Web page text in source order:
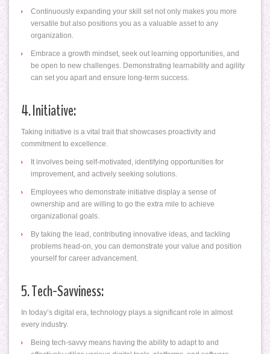
Continuously expanding your skill set not only makes you more
versatile but also positions you as a valuable asset to any
organization.
Embrace a growth mindset, seek out learning opportunities, and
be open to new challenges. Demonstrating learnability and agility
can set you apart and ensure long-term success.
4. Initiative:
Taking initiative is a vital trait that showcases proactivity and
commitment to excellence.
It involves being self-motivated, identifying opportunities for
improvement, and actively seeking solutions.
Employees who demonstrate initiative display a sense of
ownership and are willing to go the extra mile to achieve
organizational goals.
By taking the lead, contributing innovative ideas, and tackling
problems head-on, you can demonstrate your value and position
yourself for career advancement.
5. Tech-Savviness:
In today’s digital era, technology plays a significant role in almost
every industry.
Being tech-savvy means having the ability to adapt to and